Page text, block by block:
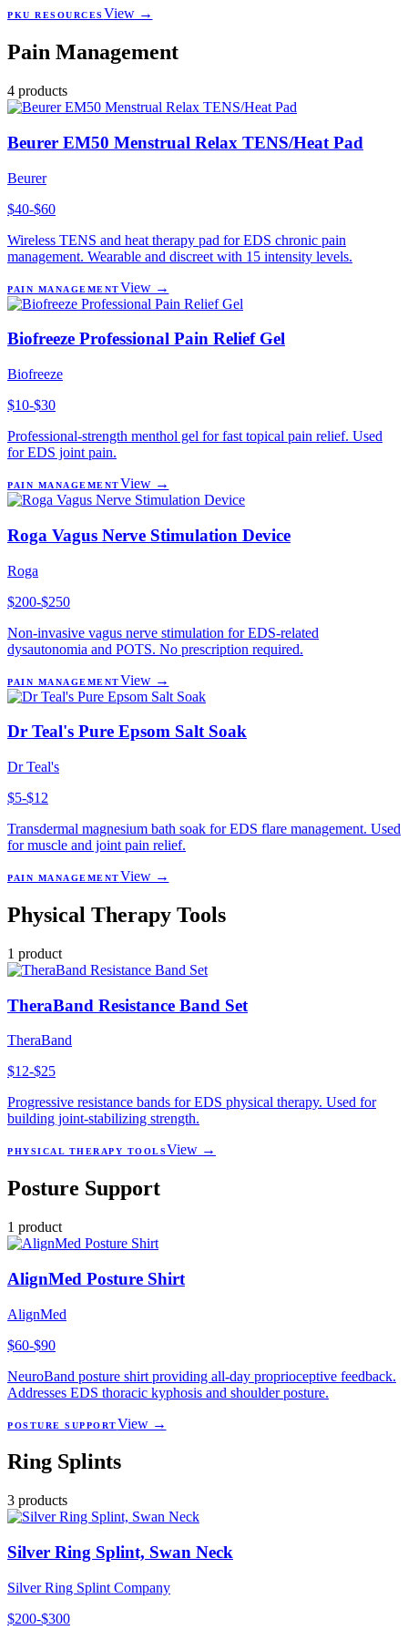
PKU RESOURCES View →
Pain Management
4 products
Beurer EM50 Menstrual Relax TENS/Heat Pad
Beurer
$40-$60
Wireless TENS and heat therapy pad for EDS chronic pain
management. Wearable and discreet with 15 intensity levels.
PAIN MANAGEMENTView →
Biofreeze Professional Pain Relief Gel
Biofreeze
$10-$30
Professional-strength menthol gel for fast topical pain relief. Used
for EDS joint pain.
PAIN MANAGEMENTView →
Roga Vagus Nerve Stimulation Device
Roga
$200-$250
Non-invasive vagus nerve stimulation for EDS-related
dysautonomia and POTS. No prescription required.
PAIN MANAGEMENTView →
Dr Teal's Pure Epsom Salt Soak
Dr Teal's
$5-$12
Transdermal magnesium bath soak for EDS flare management. Used
for muscle and joint pain relief.
PAIN MANAGEMENTView →
Physical Therapy Tools
1 product
TheraBand Resistance Band Set
TheraBand
$12-$25
Progressive resistance bands for EDS physical therapy. Used for
building joint-stabilizing strength.
PHYSICAL THERAPY TOOLSView →
Posture Support
1 product
AlignMed Posture Shirt
AlignMed
$60-$90
NeuroBand posture shirt providing all-day proprioceptive feedback.
Addresses EDS thoracic kyphosis and shoulder posture.
POSTURE SUPPORTView →
Ring Splints
3 products
Silver Ring Splint, Swan Neck
Silver Ring Splint Company
$200-$300